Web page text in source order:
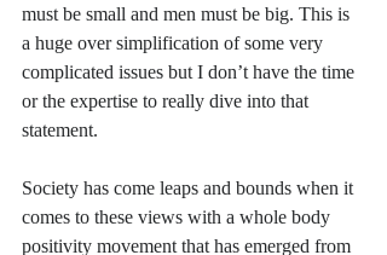
must be small and men must be big. This is
a huge over simplification of some very
complicated issues but I don’t have the time
or the expertise to really dive into that
statement.
Society has come leaps and bounds when it
comes to these views with a whole body
positivity movement that has emerged from